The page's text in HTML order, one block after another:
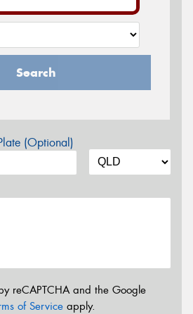
Search
(Optional)
reCAPTCHA and the Google
of Service apply.